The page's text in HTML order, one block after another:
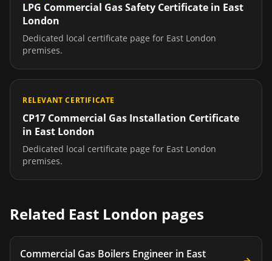
LPG Commercial Gas Safety Certificate in East
London
Dedicated local certificate page for East London
premises.
RELEVANT CERTIFICATE
CP17 Commercial Gas Installation Certificate
in East London
Dedicated local certificate page for East London
premises.
Related East London pages
Commercial Gas Boilers Engineer in East